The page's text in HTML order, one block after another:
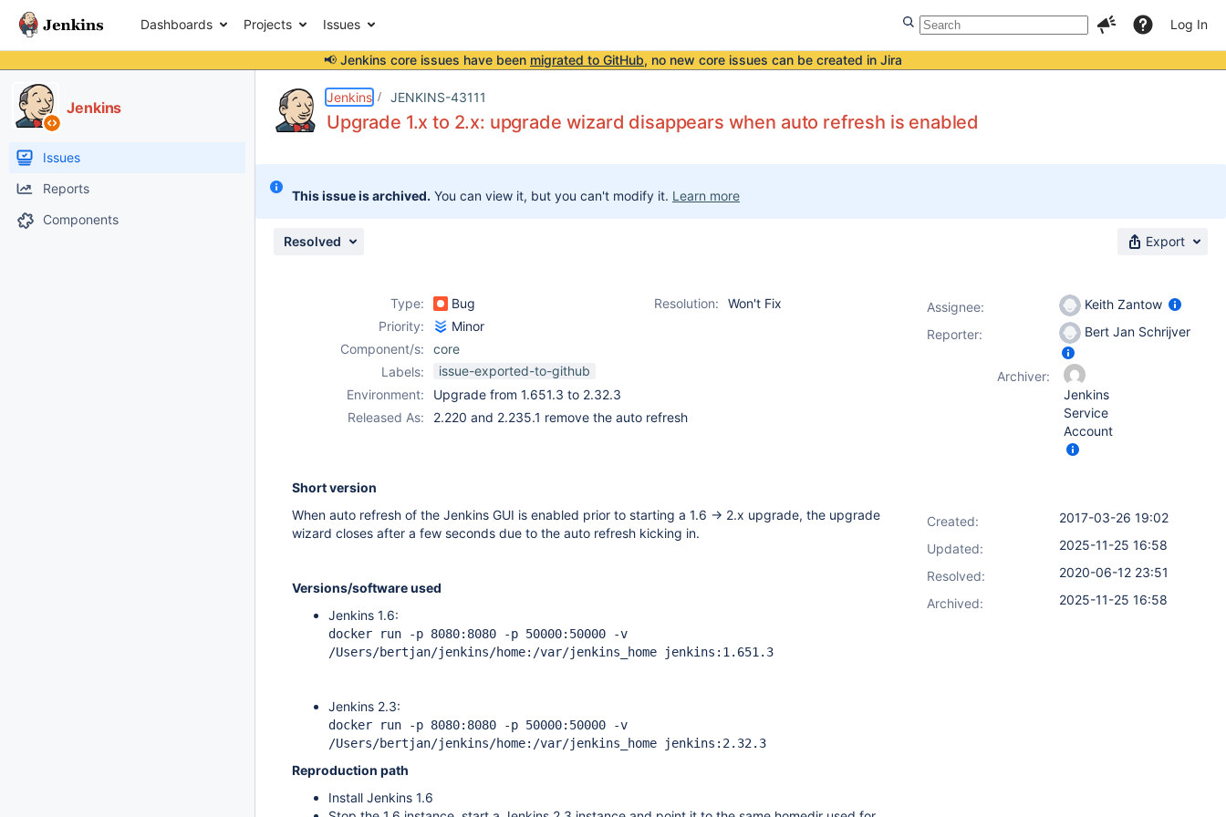
Dashboards Projects Issues Log In
📢 Jenkins core issues have been migrated to GitHub, no new core issues can be created in Jira
Jenkins
Issues
Reports
Components
Jenkins JENKINS-43111
Upgrade 1.x to 2.x: upgrade wizard disappears when auto refresh is enabled
This issue is archived. You can view it, but you can't modify it. Learn more
Resolved Export
Type: Bug Resolution:
Won't Fix
Priority:
Minor
Component/s:
core
Labels:
issue-exported-to-github
Environment:
Upgrade from 1.651.3 to 2.32.3
Released As:
2.220 and 2.235.1 remove the auto refresh
Short version
When auto refresh of the Jenkins GUI is enabled prior to starting a 1.6 -> 2.x upgrade, the upgrade
wizard closes after a few seconds due to the auto refresh kicking in.
Versions/software used
Jenkins 1.6:
docker run -p 8080:8080 -p 50000:50000 -v
/Users/bertjan/jenkins/home:/var/jenkins_home jenkins:1.651.3
Jenkins 2.3:
docker run -p 8080:8080 -p 50000:50000 -v
/Users/bertjan/jenkins/home:/var/jenkins_home jenkins:2.32.3
Reproduction path
Install Jenkins 1.6
Assignee:
Keith Zantow
Reporter:
Bert Jan Schrijver
Archiver:
Jenkins
Service
Account
Created:
2017-03-26 19:02
Updated:
2025-11-25 16:58
Resolved:
2020-06-12 23:51
Archived:
2025-11-25 16:58